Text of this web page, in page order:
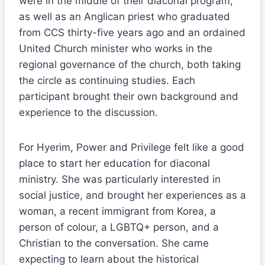
as well as an Anglican priest who graduated
from CCS thirty-five years ago and an ordained
United Church minister who works in the
regional governance of the church, both taking
the circle as continuing studies. Each
participant brought their own background and
experience to the discussion.
For Hyerim, Power and Privilege felt like a good
place to start her education for diaconal
ministry. She was particularly interested in
social justice, and brought her experiences as a
woman, a recent immigrant from Korea, a
person of colour, a LGBTQ+ person, and a
Christian to the conversation. She came
expecting to learn about the historical